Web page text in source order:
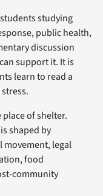
studying
public health,
discussion
support it. It is
learn to read a
of shelter.
shaped by
legal
food
community